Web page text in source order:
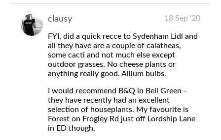
clausy 18 Sep '20
FYI, did a quick recce to Sydenham Lidl and
all they have are a couple of calatheas,
some cacti and not much else except
outdoor grasses. No cheese plants or
anything really good. Allium bulbs.
I would recommend B&Q in Bell Green -
they have recently had an excellent
selection of houseplants. My favourite is
Forest on Frogley Rd just off Lordship Lane
in ED though.